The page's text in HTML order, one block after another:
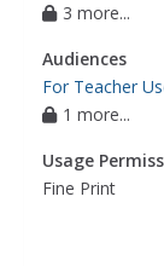
3 more...
Audiences
For Teacher
1 more...
Usage
Fine Print